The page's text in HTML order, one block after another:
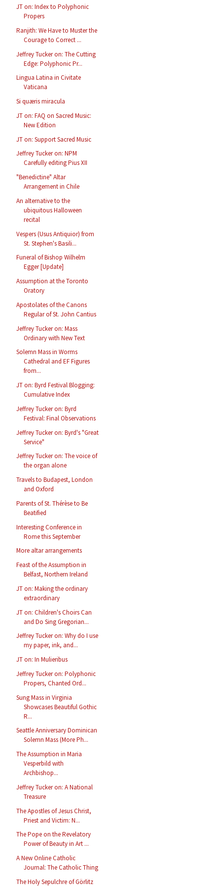
JT on: Index to Polyphonic
Propers
Ranjith: We Have to Muster the
Courage to Correct ...
Jeffrey Tucker on: The Cutting
Edge: Polyphonic Pr...
Lingua Latina in Civitate
Vaticana
Si quæris miracula
JT on: FAQ on Sacred Music:
New Edition
JT on: Support Sacred Music
Jeffrey Tucker on: NPM
Carefully editing Pius XII
"Benedictine" Altar
Arrangement in Chile
An alternative to the
ubiquitous Halloween
recital
Vespers (Usus Antiquior) from
St. Stephen's Basili...
Funeral of Bishop Wilhelm
Egger [Update]
Assumption at the Toronto
Oratory
Apostolates of the Canons
Regular of St. John Cantius
Jeffrey Tucker on: Mass
Ordinary with New Text
Solemn Mass in Worms
Cathedral and EF Figures
from...
JT on: Byrd Festival Blogging:
Cumulative Index
Jeffrey Tucker on: Byrd
Festival: Final Observations
Jeffrey Tucker on: Byrd's "Great
Service"
Jeffrey Tucker on: The voice of
the organ alone
Travels to Budapest, London
and Oxford
Parents of St. Thérèse to Be
Beatified
Interesting Conference in
Rome this September
More altar arrangements
Feast of the Assumption in
Belfast, Northern Ireland
JT on: Making the ordinary
extraordinary
JT on: Children's Choirs Can
and Do Sing Gregorian...
Jeffrey Tucker on: Why do I use
my paper, ink, and...
JT on: In Mulieribus
Jeffrey Tucker on: Polyphonic
Propers, Chanted Ord...
Sung Mass in Virginia
Showcases Beautiful Gothic
R...
Seattle Anniversary Dominican
Solemn Mass (More Ph...
The Assumption in Maria
Vesperbild with
Archbishop...
Jeffrey Tucker on: A National
Treasure
The Apostles of Jesus Christ,
Priest and Victim: N...
The Pope on the Revelatory
Power of Beauty in Art ...
A New Online Catholic
Journal: The Catholic Thing
The Holy Sepulchre of Görlitz